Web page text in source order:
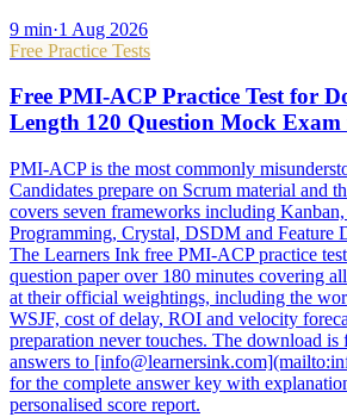
9 min·1 Aug 2026
Free Practice Tests
Free PMI-ACP Practice Test for
Length 120 Question Mock Exam
PMI-ACP is the most commonly
Candidates prepare on Scrum material and
covers seven frameworks including
Programming, Crystal, DSDM and Feature
The Learners Ink free PMI-ACP practice
question paper over 180 minutes covering
at their official weightings, including the
WSJF, cost of delay, ROI and velocity
preparation never touches. The download is
answers to
for the complete answer key with
personalised score report.